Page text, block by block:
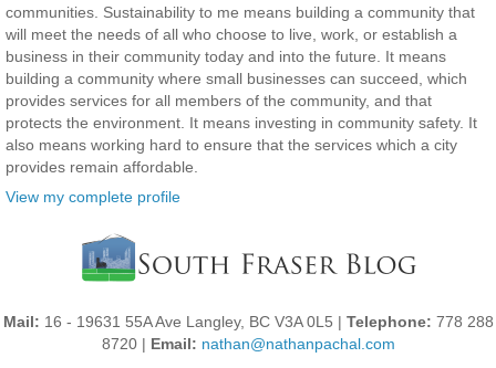
communities. Sustainability to me means building a community that
will meet the needs of all who choose to live, work, or establish a
business in their community today and into the future. It means
building a community where small businesses can succeed, which
provides services for all members of the community, and that
protects the environment. It means investing in community safety. It
also means working hard to ensure that the services which a city
provides remain affordable.
View my complete profile
Mail: 16 - 19631 55A Ave Langley, BC V3A 0L5 | Telephone: 778 288
8720 | Email: nathan@nathanpachal.com